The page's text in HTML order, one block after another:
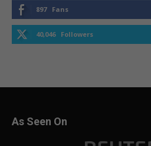
897 Fans
40,046 Followers
As Seen On